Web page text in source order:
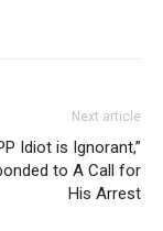
Next article
Idiot is Ignorant,”
to A Call for
His Arrest